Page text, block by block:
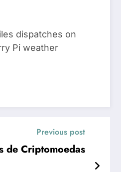
dispatches on
Pi weather
Previous post
de Criptomoedas